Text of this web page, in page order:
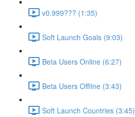
v0.999??? (1:35)
Soft Launch Goals (9:03)
Beta Users Online (6:27)
Beta Users Offline (3:43)
Soft Launch Countries (3:45)